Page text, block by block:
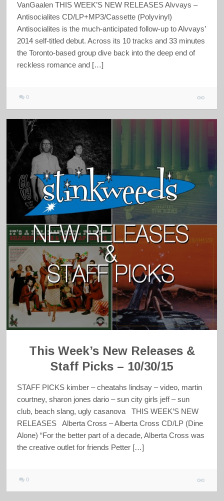
VanGaalen THIS WEEK’S NEW RELEASES Alvvays –
Antisocialites CD/LP+MP3/Cassette (Polyvinyl)
Antisocialites is the much-anticipated follow-up to Alvvays’
2014 self-titled debut. Across its 10 tracks and 33 minutes
the Toronto-based group dive back into the deep end of
reckless romance and […]
0
This Week’s New Releases &
Staff Picks – 10/30/15
STAFF PICKS kimber – cheatahs lindsay – video, martin
courtney, sharon jones dario – sun city girls jeff – sun
club, beach slang, ugly casanova THIS WEEK’S NEW
RELEASES Alberta Cross – Alberta Cross CD/LP (Dine
Alone) “For the better part of a decade, Alberta Cross was
the creative outlet for friends Petter […]
0